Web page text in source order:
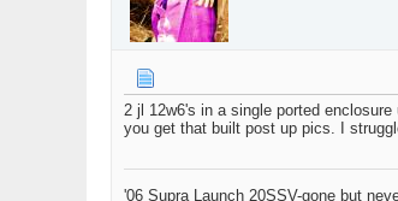
2 jl 12w6's in a single ported
you get that built post up pics. I
'06 Supra Launch 20SSV-gone but